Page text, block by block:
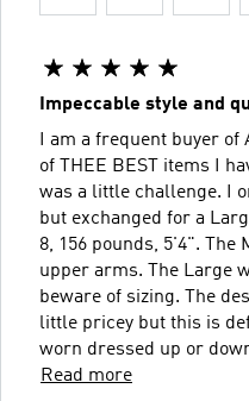
Impeccable style and
I am a frequent buyer
of THEE BEST items I
was a little challenge. I
but exchanged for a Large. Usually I am Medium,
8, 156 pounds, 5'4".
upper arms. The Large
beware of sizing. The design and quality are great... a
little pricey but this is
worn dressed up or
Read more